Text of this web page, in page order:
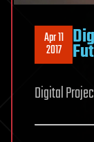
Apr 11
2017
Digital